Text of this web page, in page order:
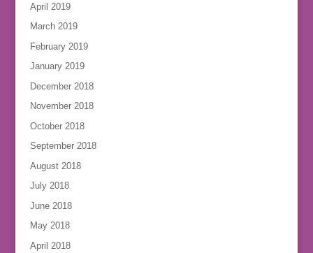
April 2019
March 2019
February 2019
January 2019
December 2018
November 2018
October 2018
September 2018
August 2018
July 2018
June 2018
May 2018
April 2018